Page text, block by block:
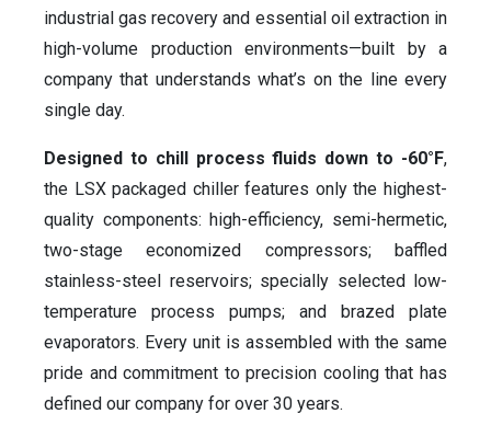
industrial gas recovery and essential oil extraction in
high-volume production environments—built by a
company that understands what’s on the line every
single day.
Designed to chill process fluids down to -60°F,
the LSX packaged chiller features only the highest-
quality components: high-efficiency, semi-hermetic,
two-stage economized compressors; baffled
stainless-steel reservoirs; specially selected low-
temperature process pumps; and brazed plate
evaporators. Every unit is assembled with the same
pride and commitment to precision cooling that has
defined our company for over 30 years.